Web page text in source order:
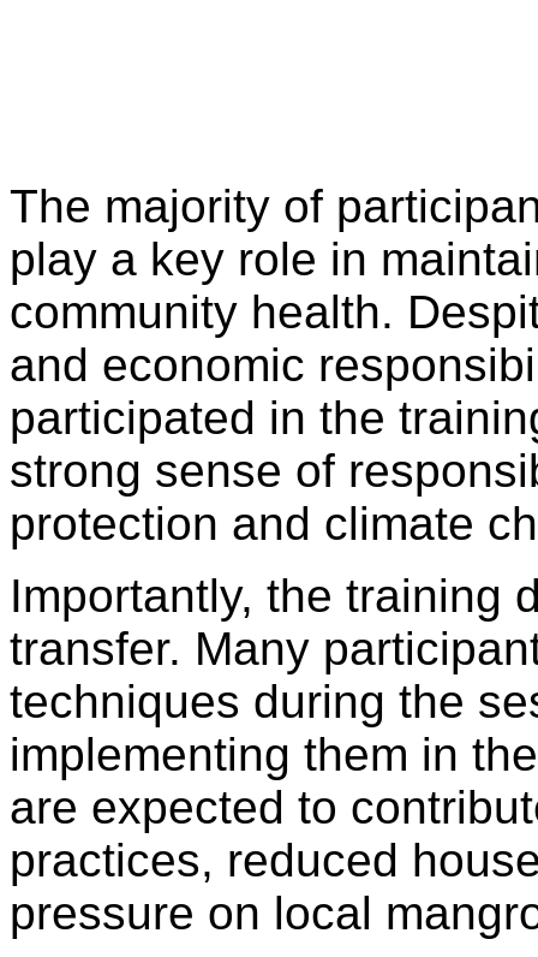
The majority of
play a key role in
community health.
and economic
participated in the
strong sense of
protection and climate
Importantly, the training
transfer. Many
techniques during the
implementing them in
are expected to
practices, reduced
pressure on local